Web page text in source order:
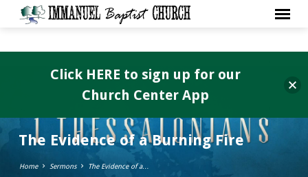
The Evidence of a Burning Fire
Home Sermons The Evidence of a…
Click HERE to sign up for our
Church Center App